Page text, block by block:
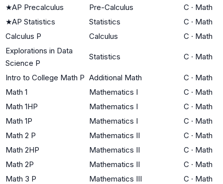
★AP Precalculus Pre-Calculus C · Math
★AP Statistics Statistics C · Math
Calculus P
Calculus C · Math
Explorations in Data
Science P
Statistics C · Math
Intro to College Math P Additional Math C · Math
Math 1
Mathematics I C · Math
Math 1HP
Mathematics I C · Math
Math 1P
Mathematics I C · Math
Math 2 P
Mathematics II C · Math
Math 2HP
Mathematics II C · Math
Math 2P
Mathematics II C · Math
Math 3 P
Mathematics III C · Math